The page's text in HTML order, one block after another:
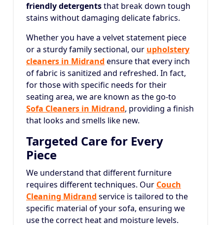
friendly detergentsthat break down tough
stains without damaging delicate fabrics.
Whether you have a velvet statement piece
or a sturdy family sectional, our upholstery
cleaners in Midrand ensure that every inch
of fabric is sanitized and refreshed. In fact,
for those with specific needs for their
seating area, we are known as the go-to
Sofa Cleaners in Midrand, providing a finish
that looks and smells like new.
Targeted Care for Every
Piece
We understand that different furniture
requires different techniques. Our Couch
Cleaning Midrand service is tailored to the
specific material of your sofa, ensuring we
use the correct heat and moisture levels.